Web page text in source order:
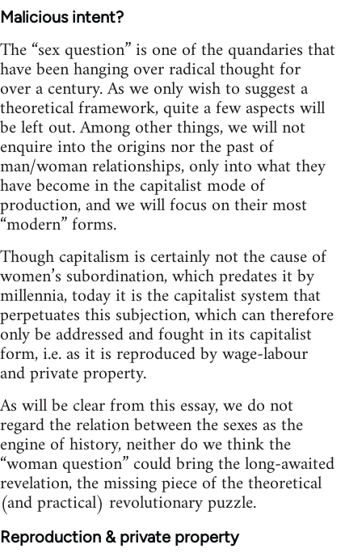
Malicious intent?
The “sex question” is one of the quandaries that
have been hanging over radical thought for
over a century. As we only wish to suggest a
theoretical framework, quite a few aspects will
be left out. Among other things, we will not
enquire into the origins nor the past of
man/woman relationships, only into what they
have become in the capitalist mode of
production, and we will focus on their most
“modern” forms.
Though capitalism is certainly not the cause of
women’s subordination, which predates it by
millennia, today it is the capitalist system that
perpetuates this subjection, which can therefore
only be addressed and fought in its capitalist
form, i.e. as it is reproduced by wage-labour
and private property.
As will be clear from this essay, we do not
regard the relation between the sexes as the
engine of history, neither do we think the
“woman question” could bring the long-awaited
revelation, the missing piece of the theoretical
(and practical) revolutionary puzzle.
Reproduction & private property